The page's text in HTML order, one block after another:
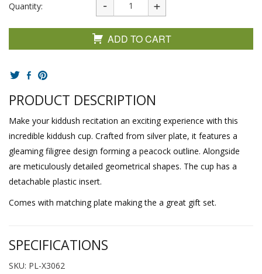
Quantity:
ADD TO CART
PRODUCT DESCRIPTION
Make your kiddush recitation an exciting experience with this
incredible kiddush cup. Crafted from silver plate, it features a
gleaming filigree design forming a peacock outline. Alongside
are meticulously detailed geometrical shapes. The cup has a
detachable plastic insert.
Comes with matching plate making the a great gift set.
SPECIFICATIONS
SKU: PL-X3062